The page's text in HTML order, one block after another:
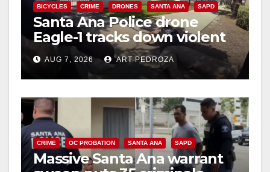
BICYCLES CRIME DRONES SANTA ANA SAPD
Santa Ana Police drone
Eagle-1 tracks down violent
porch thief in minutes
AUG 7, 2026 ART PEDROZA
CRIME OC PROBATION SANTA ANA SAPD
Massive Santa Ana warrant